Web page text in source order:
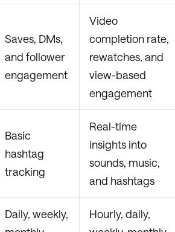
Saves, DMs,
and follower
engagement
Video
completion rate,
rewatches, and
view-based
engagement
Basic
hashtag
tracking
Real-time
insights into
sounds, music,
and hashtags
Daily, weekly,
Hourly, daily,